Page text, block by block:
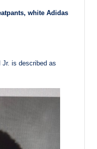
white Adidas
is described as